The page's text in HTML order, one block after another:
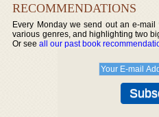
RECOMMENDATIONS
Every Monday we send out an e-
various genres, and highlighting two
Or seeall our past book